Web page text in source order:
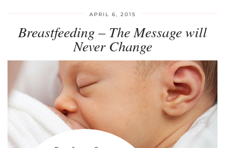
APRIL 6, 2015
Breastfeeding – The Message will
Never Change